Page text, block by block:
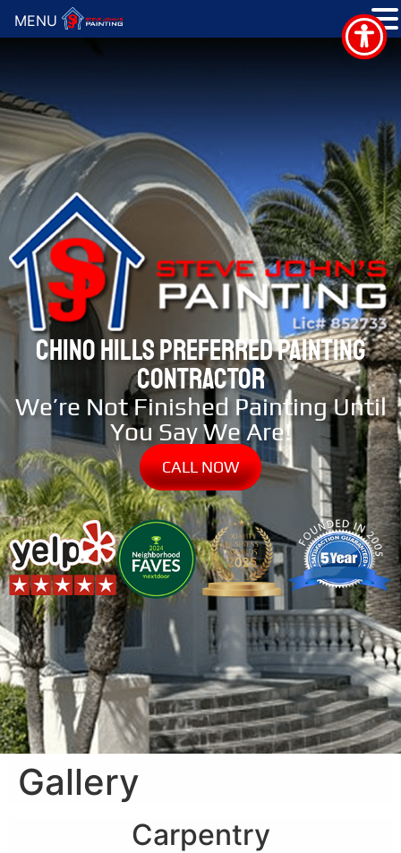
CHINO HILLS PREFERRED PAINTING
CONTRACTOR
We’re Not Finished Painting Until
You Say We Are!
CALL NOW
Gallery
Carpentry
MENU